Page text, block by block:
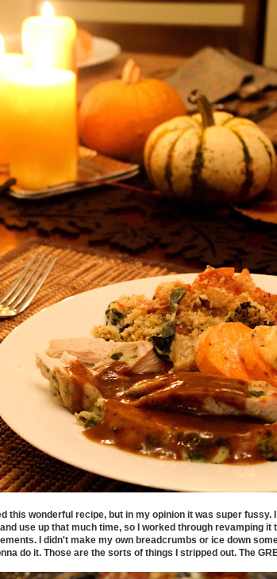
this wonderful recipe, but in my opinion it was super fussy.
use up that much time, so I worked through revamping it
I didn't make my own breadcrumbs or ice down
do it. Those are the sorts of things I stripped out. The